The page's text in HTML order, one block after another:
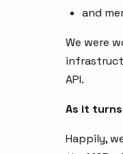
and
We were
API.
As it
Happily,